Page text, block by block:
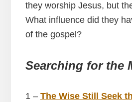
they worship Jesus, but
What influence did they
of the gospel?
Searching for the
1 – The Wise Still Seek